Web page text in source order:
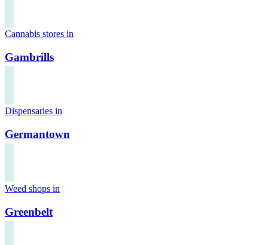
Cannabis stores in
Gambrills
Dispensaries in
Germantown
Weed shops in
Greenbelt